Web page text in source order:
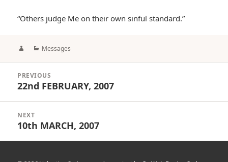
“Others judge Me on their own sinful standard.”
AuthorCategories
Messages
navigation
PREVIOUS
Previous
22nd FEBRUARY, 2007
NEXT
Next
10th MARCH, 2007